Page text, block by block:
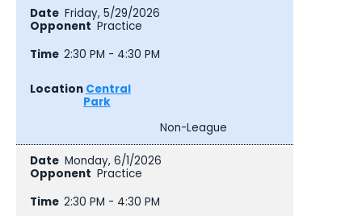
Friday, 5/29/2026
Practice
2:30 PM - 4:30 PM
Central
Park
Non-League
Monday, 6/1/2026
Practice
2:30 PM - 4:30 PM